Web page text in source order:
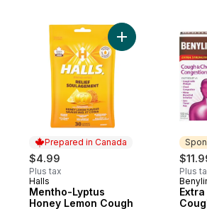
Prepared in Canada
$4.99
Plus tax
Prepared in Canada
Halls
Mentho-Lyptus
Honey Lemon Cough
Add Mentho-
Plus